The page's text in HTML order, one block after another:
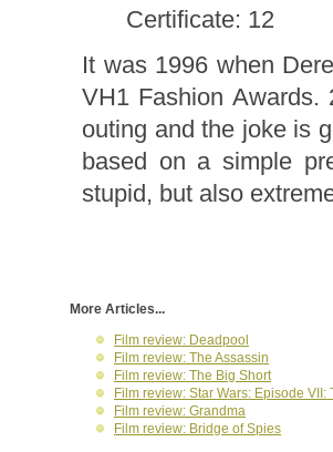
Certificate: 12
It was 1996 when
VH1 Fashion Awards.
outing and the joke is
based on a simple
stupid, but also
More Articles...
Film review: Deadpool
Film review: The Assassin
Film review: The Big Short
Film review: Star Wars: Episode VII:
Film review: Grandma
Film review: Bridge of Spies